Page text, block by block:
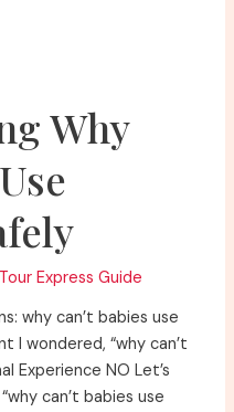
Why
Tour Express Guide
why can’t babies use
I wondered, “why can’t
Experience NO Let’s
can’t babies use